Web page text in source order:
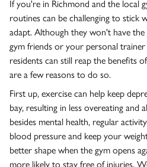
If you're in Richmond and the local
routines can be challenging to stick
adapt. Although they won't have
gym friends or your personal
residents can still reap the benefits
are a few reasons to do so.
First up, exercise can help keep
bay, resulting in less overeating and
besides mental health, regular
blood pressure and keep your
better shape when the gym opens
more likely to stay free of injuries.